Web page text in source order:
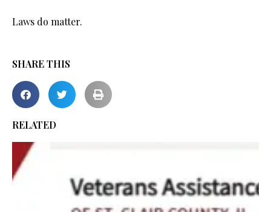
Laws do matter.
SHARE THIS
RELATED